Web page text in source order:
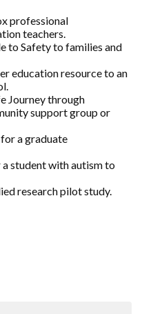
professional
teachers.
to Safety to families and
education resource to an
Journey through
support group or
a graduate
student with autism to
research pilot study.